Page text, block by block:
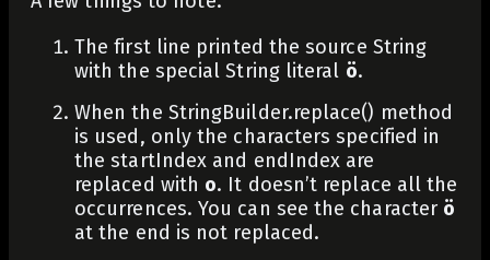
The first line printed the source String
with the special String literal ö.
When the StringBuilder.replace() method
is used, only the characters specified in
thestartIndex and endIndex are
replaced with o. It doesn’t replace all the
occurrences. You can see the character ö
at the end is not replaced.